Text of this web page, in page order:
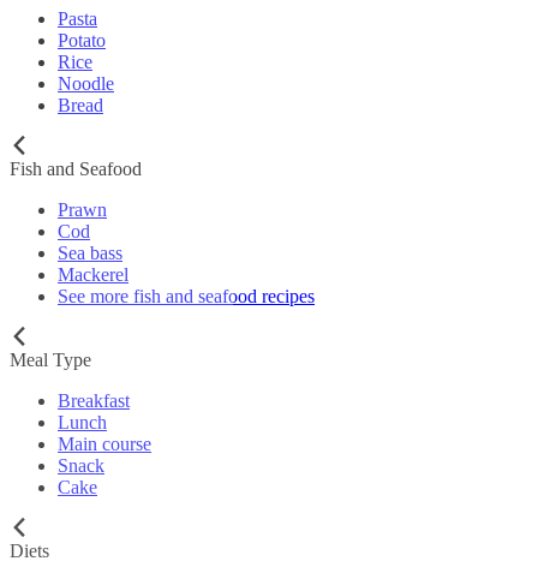
Pasta
Potato
Rice
Noodle
Bread
Fish and Seafood
Prawn
Cod
Sea bass
Mackerel
See more fish and seafood recipes
Meal Type
Breakfast
Lunch
Main course
Snack
Cake
Diets